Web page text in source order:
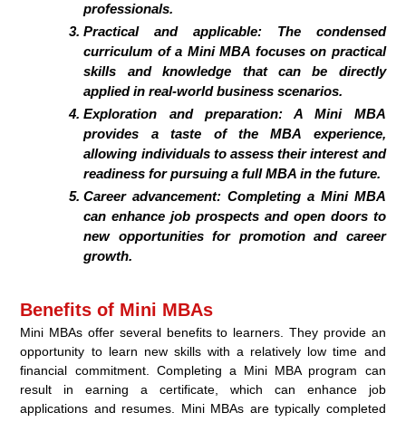
professionals.
Practical and applicable: The condensed
curriculum of a Mini MBA focuses on practical
skills and knowledge that can be directly
applied in real-world business scenarios.
Exploration and preparation: A Mini MBA
provides a taste of the MBA experience,
allowing individuals to assess their interest and
readiness for pursuing a full MBA in the future.
Career advancement: Completing a Mini MBA
can enhance job prospects and open doors to
new opportunities for promotion and career
growth.
Benefits of Mini MBAs
Mini MBAs offer several benefits to learners. They provide an
opportunity to learn new skills with a relatively low time and
financial commitment. Completing a Mini MBA program can
result in earning a certificate, which can enhance job
applications and resumes. Mini MBAs are typically completed